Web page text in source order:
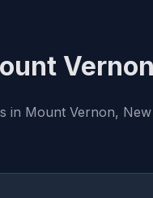
in Mount Vernon,